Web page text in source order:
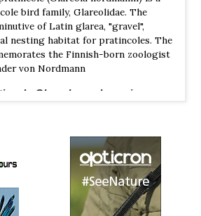
bird family, Glareolidae. The
of Latin glarea, "gravel",
nesting habitat for pratincoles. The
the Finnish-born zoologist
von Nordmann
Glareola nordmanni
Glareola nordmanni
map.